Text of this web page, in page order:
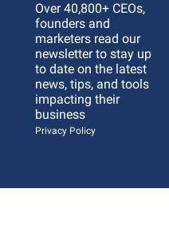
Over 40,800+ CEOs,
founders and
marketers read our
newsletter to stay up
to date on the latest
news, tips, and tools
impacting their
business
Privacy Policy